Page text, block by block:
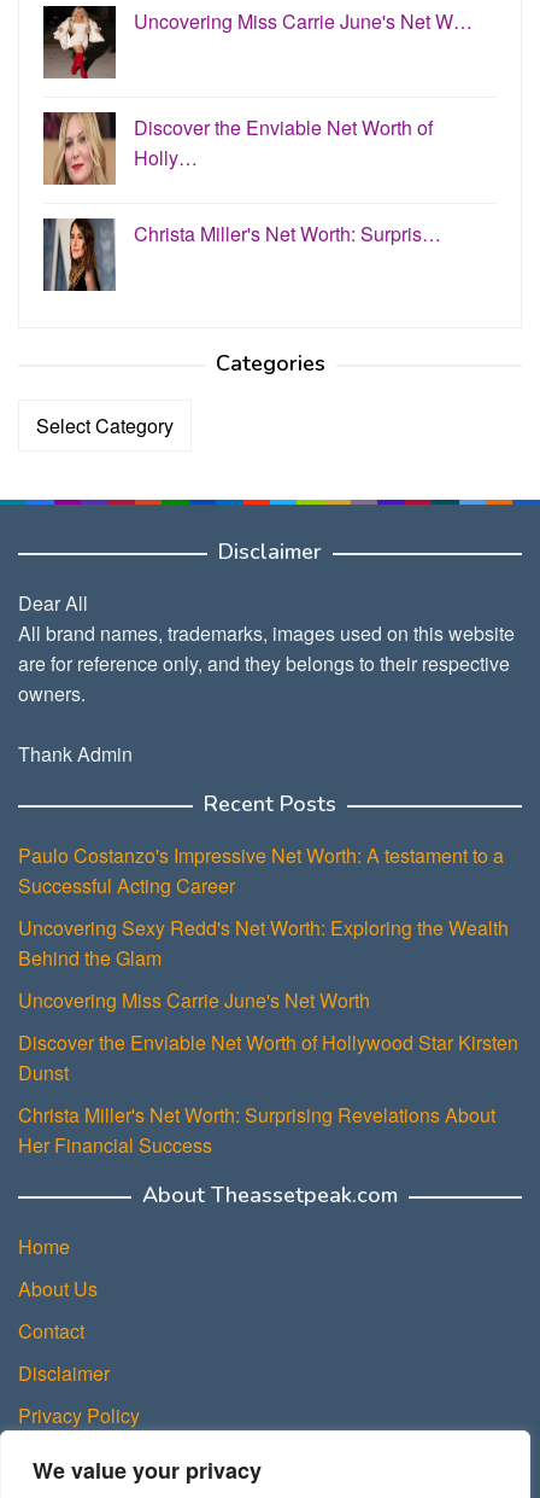
We value your privacy
Uncovering Miss Carrie June's Net W…
Discover the Enviable Net Worth of
Holly…
Christa Miller's Net Worth: Surpris…
Categories
Categories
Disclaimer
Dear All
All brand names, trademarks, images used on this website
are for reference only, and they belongs to their respective
owners.
Thank Admin
Recent Posts
Paulo Costanzo's Impressive Net Worth: A testament to a
Successful Acting Career
Uncovering Sexy Redd's Net Worth: Exploring the Wealth
Behind the Glam
Uncovering Miss Carrie June's Net Worth
Discover the Enviable Net Worth of Hollywood Star Kirsten
Dunst
Christa Miller's Net Worth: Surprising Revelations About
Her Financial Success
About Theassetpeak.com
Home
About Us
Contact
Disclaimer
Privacy Policy
DMCA Policy